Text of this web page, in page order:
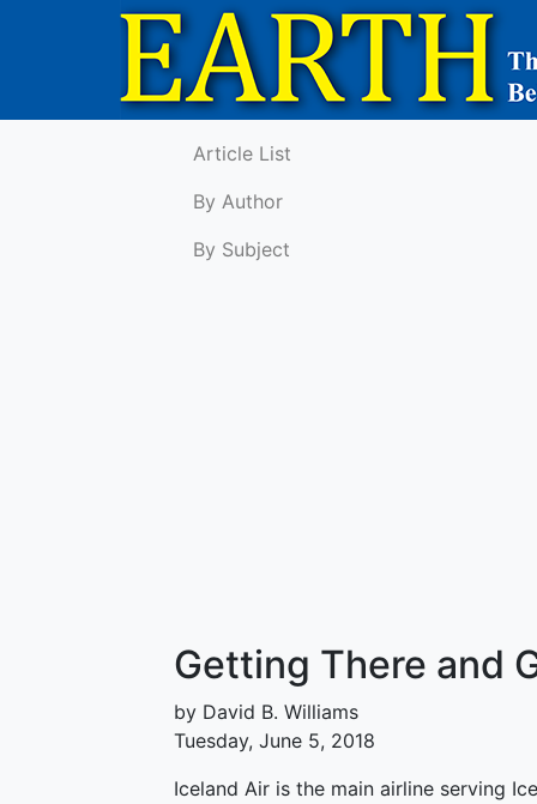
Article List
By Author
By Subject
Getting There and
by David B. Williams
Tuesday, June 5, 2018
Iceland Air is the main airline serving